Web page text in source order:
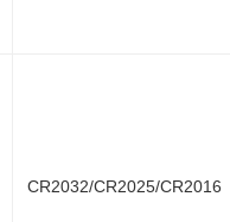
CR2032/CR2025/CR2016